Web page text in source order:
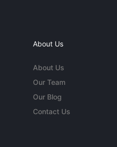
About Us
About Us
Our Team
Our Blog
Contact Us